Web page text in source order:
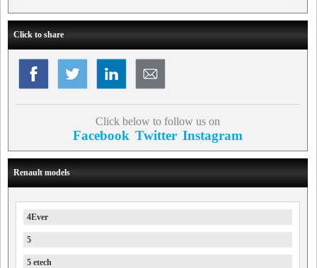
Click to share
Click below to follow us on
Facebook Twitter Instagram
Renault models
4Ever
5
5 etech